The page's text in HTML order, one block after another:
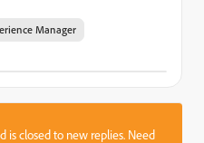
Manager
is closed to new replies. Need